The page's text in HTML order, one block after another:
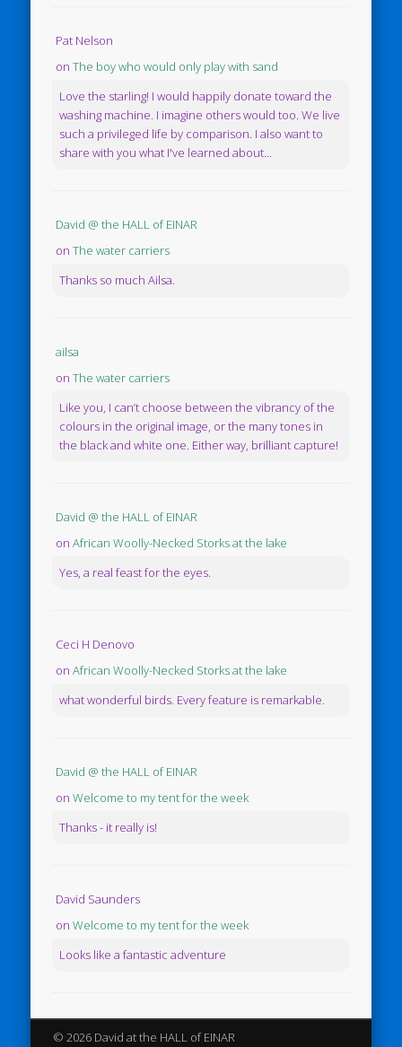
Pat Nelson
onThe boy who would only play with sand
Love the starling! I would happily donate toward the
washing machine. I imagine others would too. We live
such a privileged life by comparison. I also want to
share with you what I've learned about...
David @ the HALL of EINAR
onThe water carriers
Thanks so much Ailsa.
ailsa
onThe water carriers
Like you, I can’t choose between the vibrancy of the
colours in the original image, or the many tones in
the black and white one. Either way, brilliant capture!
David @ the HALL of EINAR
onAfrican Woolly-Necked Storks at the lake
Yes, a real feast for the eyes.
Ceci H Denovo
onAfrican Woolly-Necked Storks at the lake
what wonderful birds. Every feature is remarkable.
David @ the HALL of EINAR
onWelcome to my tent for the week
Thanks - it really is!
David Saunders
onWelcome to my tent for the week
Looks like a fantastic adventure
© 2026 David at the HALL of EINAR